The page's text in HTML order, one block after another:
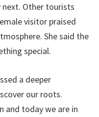
next. Other tourists
visitor praised
She said the
special.
a deeper
our roots.
and today we are in